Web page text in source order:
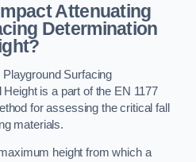
Attenuating
Determination
Playground Surfacing
is a part of the EN 1177
for assessing the critical fall
materials.
height from which a